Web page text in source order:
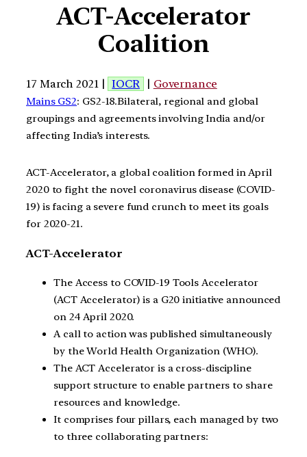
ACT-Accelerator
Coalition
17 March 2021 | IOCR | Governance
Mains GS2: GS2-18.Bilateral, regional and global
groupings and agreements involving India and/or
affecting India’s interests.
ACT-Accelerator, a global coalition formed in April
2020 to fight the novel coronavirus disease (COVID-
19) is facing a severe fund crunch to meet its goals
for 2020-21.
ACT-Accelerator
The Access to COVID-19 Tools Accelerator
(ACT Accelerator) is a G20 initiative announced
on 24 April 2020.
A call to action was published simultaneously
by the World Health Organization (WHO).
The ACT Accelerator is a cross-discipline
support structure to enable partners to share
resources and knowledge.
It comprises four pillars, each managed by two
to three collaborating partners: